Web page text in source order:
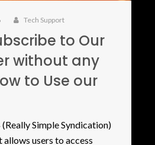
Tech Support
to Our
without any
to Use our
(Really Simple Syndication)
allows users to access